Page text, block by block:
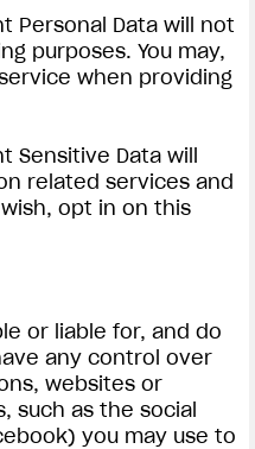
Personal Data will not
purposes. You may,
when providing
Data will
related services and
opt in on this
or liable for, and do
any control over
websites or
such as the social
you may use to